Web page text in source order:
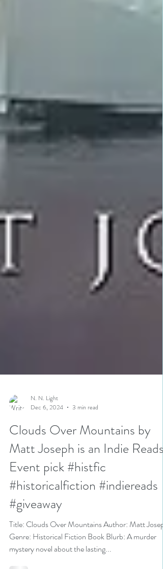
N. N. Light
Dec 6, 2024
3 min read
Clouds Over Mountains by
Matt Joseph is an Indie Reads
Event pick #histfic
#historicalfiction #indiereads
#giveaway